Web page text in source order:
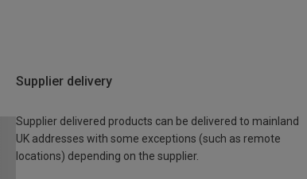
Supplier delivery
Supplier delivered products can be delivered to mainland
UK addresses with some exceptions (such as remote
locations) depending on the supplier.